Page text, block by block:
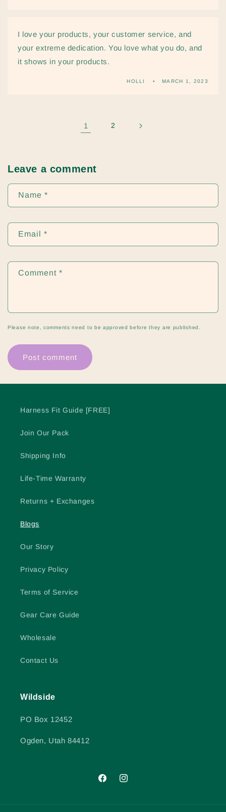
I love your products, your customer service, and
your extreme dedication. You love what you do, and
it shows in your products.
HOLLI MARCH 1, 2023
1 2
Leave a comment
Name *
Email *
Comment *
Please note, comments need to be approved before they are published.
Harness Fit Guide [FREE]
Join Our Pack
Shipping Info
Life-Time Warranty
Returns + Exchanges
Blogs
Our Story
Privacy Policy
Terms of Service
Gear Care Guide
Wholesale
Contact Us
Wildside
PO Box 12452
Ogden, Utah 84412
FacebookInstagram